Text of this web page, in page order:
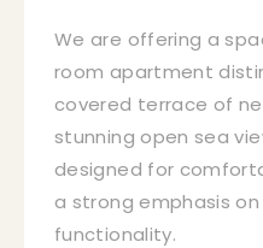
We are offering a
room apartment
covered terrace of
stunning open sea
designed for
a strong emphasis
functionality.